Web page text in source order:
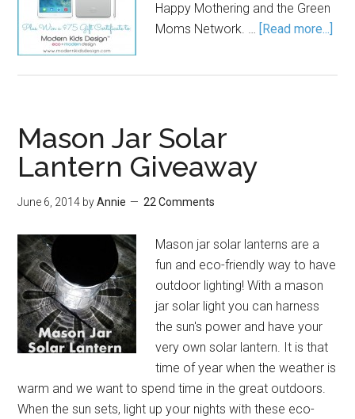
Happy Mothering and the Green
Moms Network. … [Read more...]
Mason Jar Solar
Lantern Giveaway
June 6, 2014 byAnnie 22 Comments
Mason jar solar lanterns are a
fun and eco-friendly way to have
outdoor lighting! With a mason
jar solar light you can harness
the sun's power and have your
very own solar lantern. It is that
time of year when the weather is
warm and we want to spend time in the great outdoors.
When the sun sets, light up your nights with these eco-